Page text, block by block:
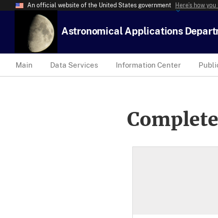
An official website of the United States government Here’s how
Astronomical Applications
Main Data Services Information Center